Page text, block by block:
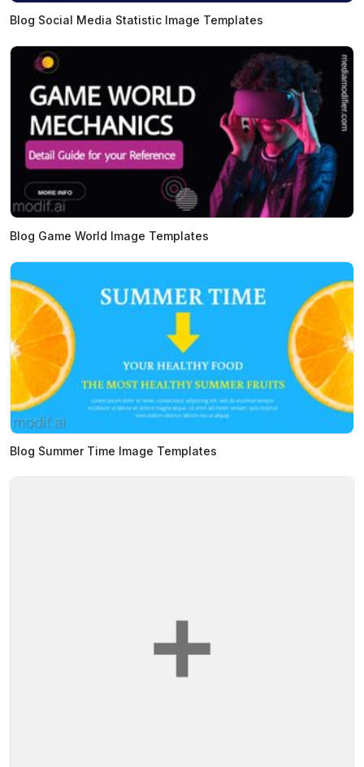
Blog Social Media Statistic Image Templates
Blog Game World Image Templates
Blog Summer Time Image Templates